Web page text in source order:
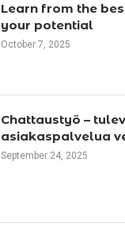
Learn from the
your potential
October 7, 2025
Chattaustyö –
asiakaspalvelua
September 24, 2025